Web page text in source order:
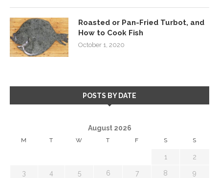
Roasted or Pan-Fried Turbot, and
How to Cook Fish
October 1, 2020
POSTS BY DATE
August 2026
M T W T F S S
1 2
3 4 5 6 7 8 9